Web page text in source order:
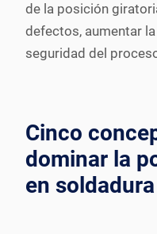
de la posición
defectos, aumentar
seguridad del
Cinco
dominar la
en soldadura